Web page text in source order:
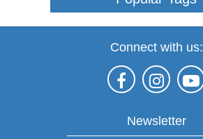
Connect with us:
Newsletter